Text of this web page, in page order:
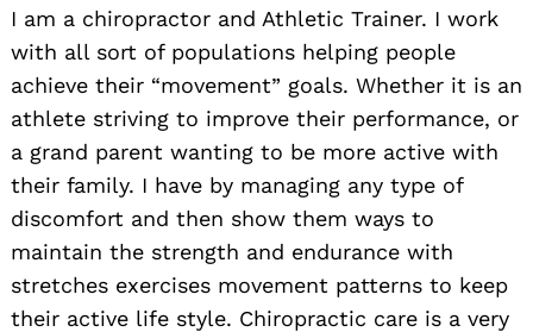
I am a chiropractor and Athletic Trainer. I work
with all sort of populations helping people
achieve their “movement” goals. Whether it is an
athlete striving to improve their performance, or
a grand parent wanting to be more active with
their family. I have by managing any type of
discomfort and then show them ways to
maintain the strength and endurance with
stretches exercises movement patterns to keep
their active life style. Chiropractic care is a very